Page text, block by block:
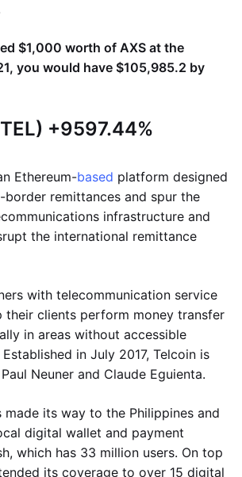
$1,000 worth of AXS at the
you would have $105,985.2 by
+9597.44%
Ethereum-based platform designed
remittances and spur the
infrastructure and
the international remittance
with telecommunication service
their clients perform money transfer
in areas without accessible
in July 2017, Telcoin is
Neuner and Claude Eguienta.
made its way to the Philippines and
digital wallet and payment
which has 33 million users. On top
its coverage to over 15 digital